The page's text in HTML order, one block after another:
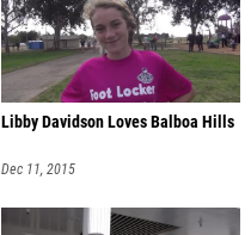
Libby Davidson Loves Balboa Hills
Dec 11, 2015